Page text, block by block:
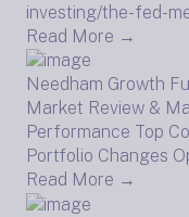
investing/the-fed-
Read More →
Needham Growth
Market Review &
Performance Top
Portfolio Changes
Read More →